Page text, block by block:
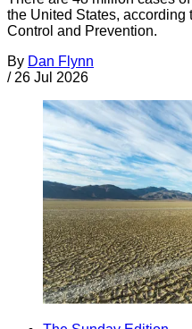
the United States, according
Control and Prevention.
By Dan Flynn
/ 26 Jul 2026